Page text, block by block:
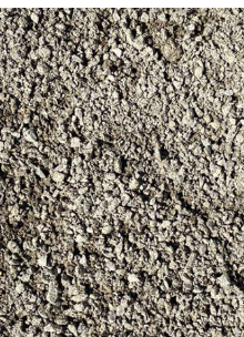
Limestone